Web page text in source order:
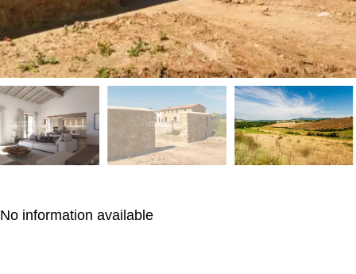
No information available